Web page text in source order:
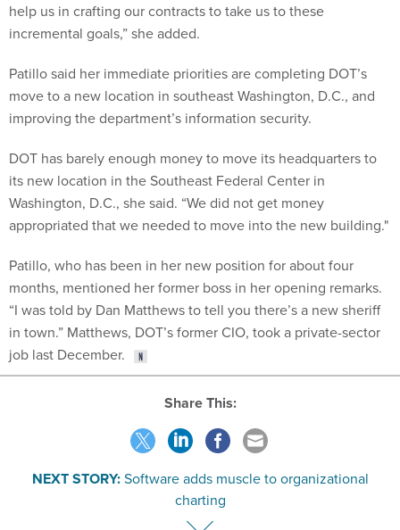
help us in crafting our contracts to take us to these
incremental goals,” she added.
Patillo said her immediate priorities are completing DOT’s
move to a new location in southeast Washington, D.C., and
improving the department’s information security.
DOT has barely enough money to move its headquarters to
its new location in the Southeast Federal Center in
Washington, D.C., she said. “We did not get money
appropriated that we needed to move into the new building."
Patillo, who has been in her new position for about four
months, mentioned her former boss in her opening remarks.
“I was told by Dan Matthews to tell you there’s a new sheriff
in town.” Matthews, DOT’s former CIO, took a private-sector
job last December.
Share This:
NEXT STORY:Software adds muscle to organizational
charting